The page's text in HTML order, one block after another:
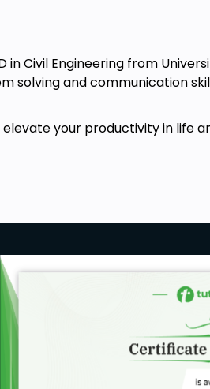
Civil Engineering from
and communication
your productivity in life